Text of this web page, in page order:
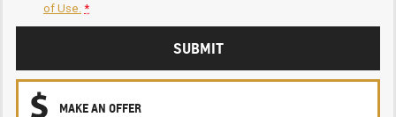
of Use.*
SUBMIT
MAKE AN OFFER